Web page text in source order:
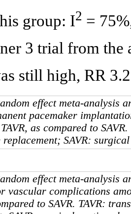
group: I2 =
3 trial from
still high, RR
effect meta-analysis
pacemaker
as compared to
SAVR:
effect meta-analysis
vascular complications
to SAVR. TAVR: